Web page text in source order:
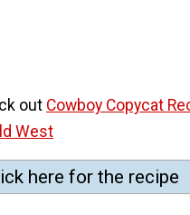
out Cowboy Copycat
West
here for the recipe